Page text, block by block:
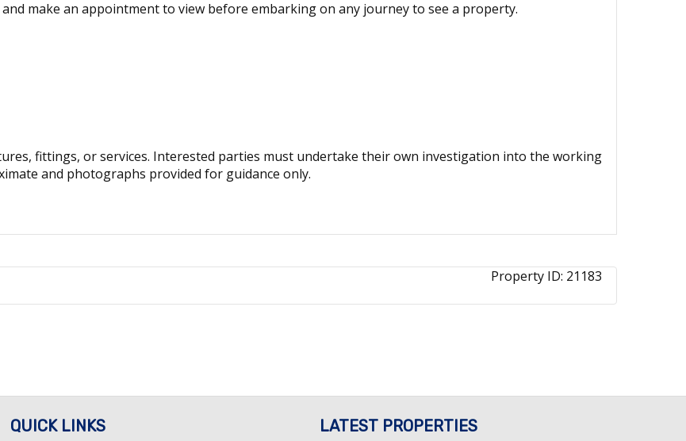
make an appointment to view before embarking on any journey to see a property.
fittings, or services. Interested parties must undertake their own investigation into the working
and photographs provided for guidance only.
Property ID: 21183
QUICK LINKS LATEST PROPERTIES